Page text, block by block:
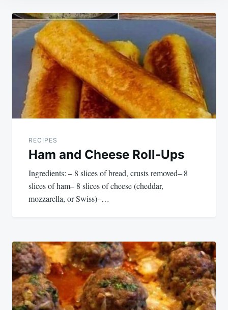
Post
navigation
RECIPES
Ham and Cheese Roll-Ups
Ingredients: – 8 slices of bread, crusts removed– 8
slices of ham– 8 slices of cheese (cheddar,
mozzarella, or Swiss)–…